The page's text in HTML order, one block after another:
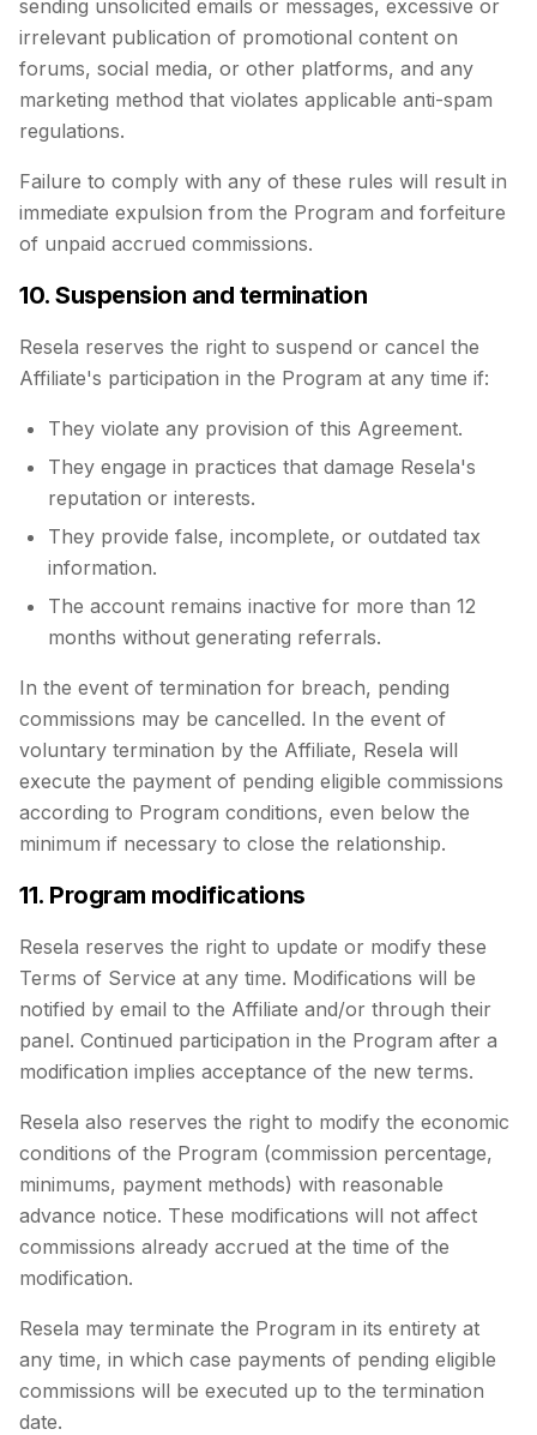
sending unsolicited emails or messages, excessive or
irrelevant publication of promotional content on
forums, social media, or other platforms, and any
marketing method that violates applicable anti-spam
regulations.
Failure to comply with any of these rules will result in
immediate expulsion from the Program and forfeiture
of unpaid accrued commissions.
10. Suspension and termination
Resela reserves the right to suspend or cancel the
Affiliate's participation in the Program at any time if:
They violate any provision of this Agreement.
They engage in practices that damage Resela's
reputation or interests.
They provide false, incomplete, or outdated tax
information.
The account remains inactive for more than 12
months without generating referrals.
In the event of termination for breach, pending
commissions may be cancelled. In the event of
voluntary termination by the Affiliate, Resela will
execute the payment of pending eligible commissions
according to Program conditions, even below the
minimum if necessary to close the relationship.
11. Program modifications
Resela reserves the right to update or modify these
Terms of Service at any time. Modifications will be
notified by email to the Affiliate and/or through their
panel. Continued participation in the Program after a
modification implies acceptance of the new terms.
Resela also reserves the right to modify the economic
conditions of the Program (commission percentage,
minimums, payment methods) with reasonable
advance notice. These modifications will not affect
commissions already accrued at the time of the
modification.
Resela may terminate the Program in its entirety at
any time, in which case payments of pending eligible
commissions will be executed up to the termination
date.